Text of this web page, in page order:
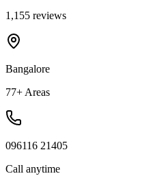
1,155 reviews
Bangalore
77+ Areas
096116 21405
Call anytime